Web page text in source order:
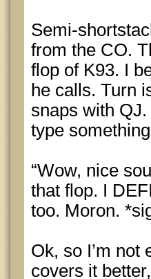
Semi-
from the CO.
flop of K93. I
he calls. Turn
snaps with QJ.
type
“Wow, nice
that flop. I
too. Moron.
Ok, so I’m
covers it